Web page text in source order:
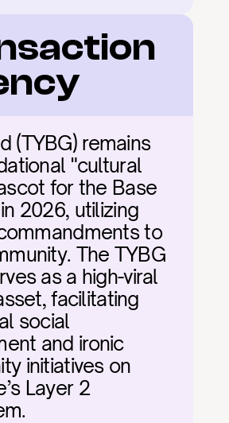
(TYBG) remains
"cultural
for the Base
2026, utilizing
to
The TYBG
as a high-viral
facilitating
social
and ironic
initiatives on
Layer 2